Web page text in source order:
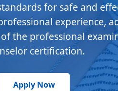
for safe and
experience,
the professional
certification.
Apply Now